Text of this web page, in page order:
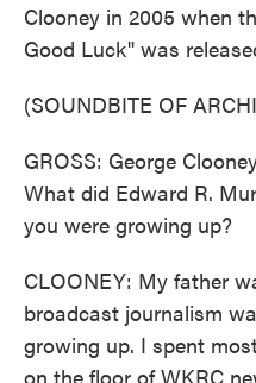
Clooney in 2005 when
Good Luck" was
(SOUNDBITE OF
GROSS: George
What did Edward R.
you were growing up?
CLOONEY: My father
broadcast journalism
growing up. I spent
on the floor of WKRC